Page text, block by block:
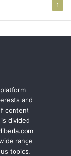
1
and
content
divided
range
topics.